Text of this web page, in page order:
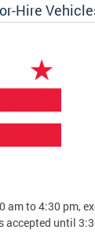
Hire
am to 4:30 pm,
until